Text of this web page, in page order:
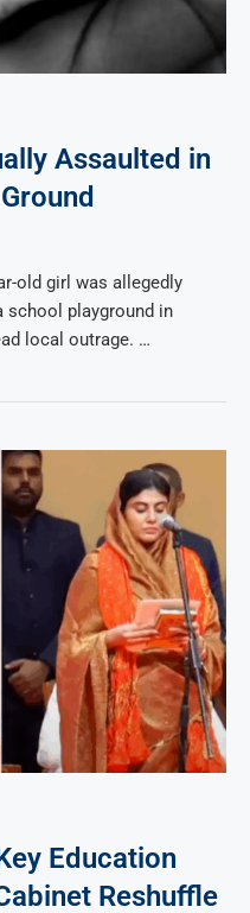
Assaulted in
old girl was allegedly
school playground in
local outrage. …
Education
Reshuffle